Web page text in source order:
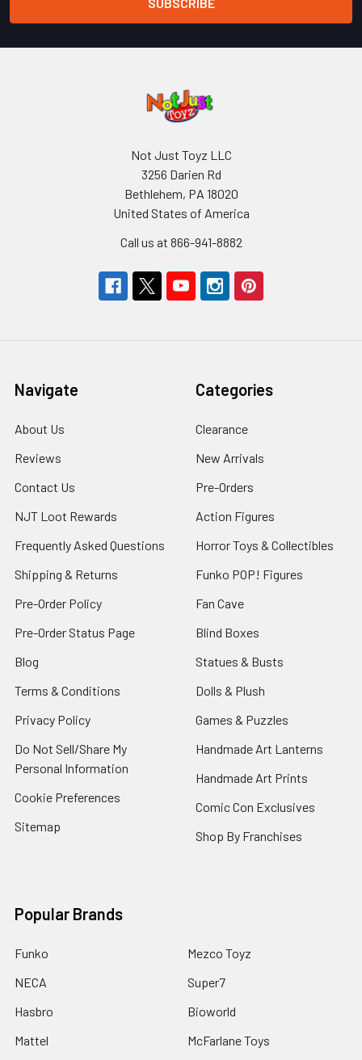
Not Just Toyz LLC
3256 Darien Rd
Bethlehem, PA 18020
United States of America
Call us at 866-941-8882
Navigate
About Us
Reviews
Contact Us
NJT Loot Rewards
Frequently Asked Questions
Shipping & Returns
Pre-Order Policy
Pre-Order Status Page
Blog
Terms & Conditions
Privacy Policy
Do Not Sell/Share My
Personal Information
Cookie Preferences
Sitemap
Categories
Clearance
New Arrivals
Pre-Orders
Action Figures
Horror Toys & Collectibles
Funko POP! Figures
Fan Cave
Blind Boxes
Statues & Busts
Dolls & Plush
Games & Puzzles
Handmade Art Lanterns
Handmade Art Prints
Comic Con Exclusives
Shop By Franchises
Popular Brands
Funko
NECA
Hasbro
Mattel
Mezco Toyz
Super7
Bioworld
McFarlane Toys